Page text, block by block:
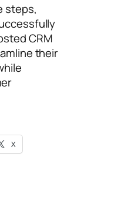
steps,
CRM
their
X